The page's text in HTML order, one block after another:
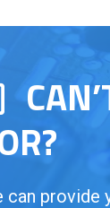
can provide